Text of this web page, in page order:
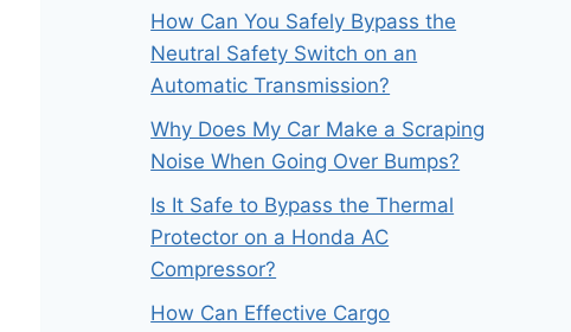
How Can You Safely Bypass the
Neutral Safety Switch on an
Automatic Transmission?
Why Does My Car Make a Scraping
Noise When Going Over Bumps?
Is It Safe to Bypass the Thermal
Protector on a Honda AC
Compressor?
How Can Effective Cargo